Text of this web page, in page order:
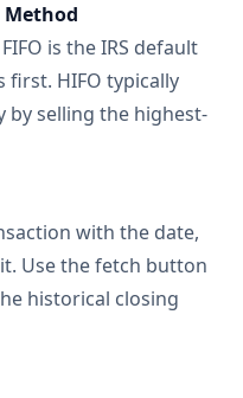
Method
is the IRS default
first. HIFO typically
by selling the highest-
with the date,
Use the fetch button
historical closing